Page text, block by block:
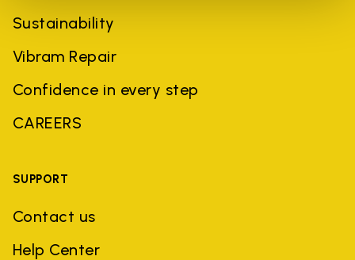
Sustainability
Vibram Repair
Confidence in every step
CAREERS
SUPPORT
Contact us
Help Center